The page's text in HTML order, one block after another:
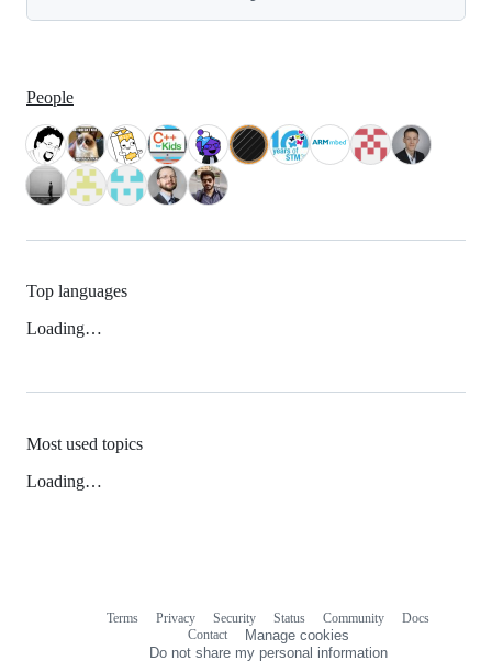
People
Top languages
Loading…
Most used topics
Loading…
Terms Privacy Security Status Community
Docs
Contact
Manage cookies
Do not share my personal information